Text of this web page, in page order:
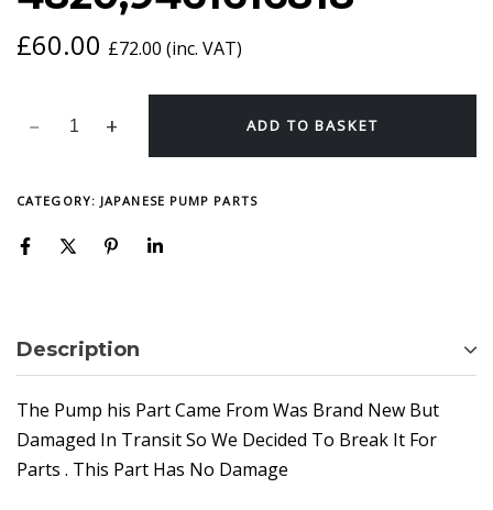
£60.00 £72.00 (inc. VAT)
ADD TO BASKET
CATEGORY: JAPANESE PUMP PARTS
Description
The Pump his Part Came From Was Brand New But
Damaged In Transit So We Decided To Break It For
Parts . This Part Has No Damage